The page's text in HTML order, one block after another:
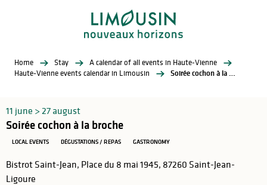
Home Stay
A calendar of all events in Haute-Vienne
Haute-Vienne events calendar in Limousin
Soirée cochon à la broche
11 june > 27 august
Soirée cochon à la broche
LOCAL EVENTS DÉGUSTATIONS / REPAS GASTRONOMY
Bistrot Saint-Jean, Place du 8 mai 1945, 87260 Saint-Jean-
Ligoure